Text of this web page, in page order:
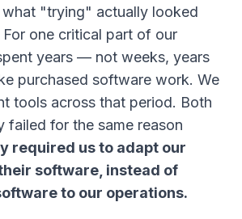
what "trying" actually looked
one critical part of our
years — not weeks, years
purchased software work. We
tools across that period. Both
failed for the same reason
required us to adapt our
software, instead of
to our operations.